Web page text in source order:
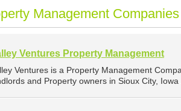
Management
Ventures Property Management
Ventures is a Property Management
and Property owners in Sioux City, Iowa